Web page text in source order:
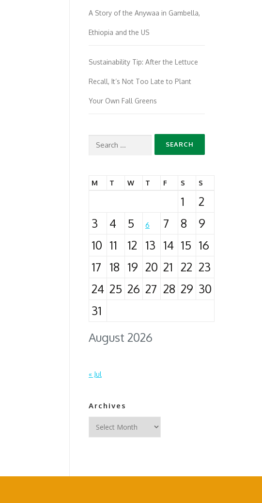
A Story of the Anywaa in Gambella,
Ethiopia and the US
Sustainability Tip: After the Lettuce
Recall, It’s Not Too Late to Plant
Your Own Fall Greens
Search
August 2026
M T W T F S S
1
2
3
4 5 6 7 8
9
10 11 12 13 14 15 16
17
18 19 20 21 22 23
24 25 26 27 28 29 30
31
« Jul
Archives
Archives